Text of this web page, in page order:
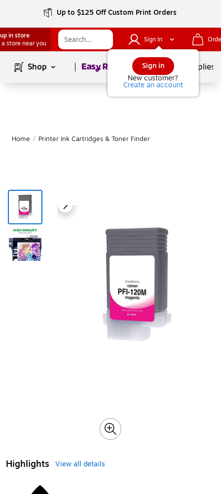
Up to $125 Off Custom Print Orders
in store
a store near you
Sign In
Sign in
New customer?
Create an account
Shop Page1of School Supplies
Home / Printer Ink Cartridges & Toner Finder
Highlights View all details